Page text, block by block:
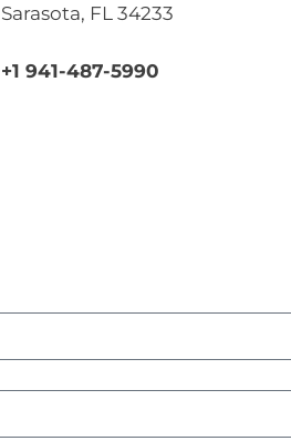
Sarasota, FL 34233
+1 941-487-5990